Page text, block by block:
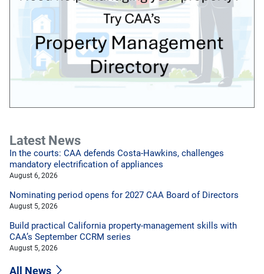
Latest News
In the courts: CAA defends Costa-Hawkins, challenges
mandatory electrification of appliances
August 6, 2026
Nominating period opens for 2027 CAA Board of Directors
August 5, 2026
Build practical California property-management skills with
CAA’s September CCRM series
August 5, 2026
All News